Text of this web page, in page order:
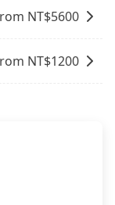
car service.
checkout
week.
NT$5600
NT$1200